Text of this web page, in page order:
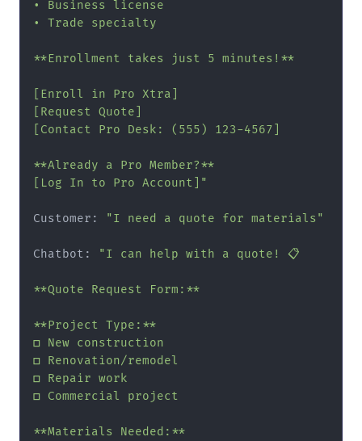
• Business license
• Trade specialty
**Enrollment takes just 5 minutes!**
[Enroll in Pro Xtra]
[Request Quote]
[Contact Pro Desk: (555) 123-4567]
**Already a Pro Member?**
[Log In to Pro Account]"
Customer: "I need a quote for materials"
Chatbot: "I can help with a quote! 📋
**Quote Request Form:**
**Project Type:**
□ New construction
□ Renovation/remodel
□ Repair work
□ Commercial project
**Materials Needed:**